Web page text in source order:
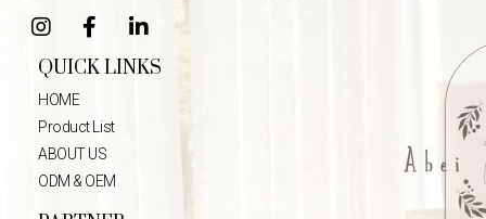
QUICK LINKS
HOME
Product List
ABOUT US
ODM & OEM